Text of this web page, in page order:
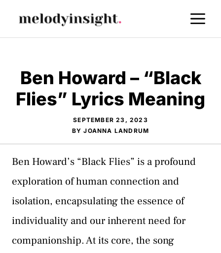
Ben Howard – “Black
Flies” Lyrics Meaning
SEPTEMBER 23, 2023
BYJOANNA LANDRUM
Ben Howard’s “Black Flies” is a profound
exploration of human connection and
isolation, encapsulating the essence of
individuality and our inherent need for
companionship. At its core, the song